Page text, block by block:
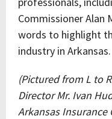
Commissioner Alan
words to highlight
industry in Arkansas.
(Pictured from L to
Director Mr. Ivan
Arkansas Insurance